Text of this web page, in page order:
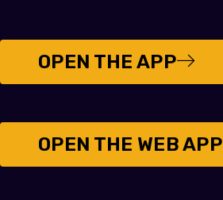
OPEN THE APP
OPEN THE WEB APP